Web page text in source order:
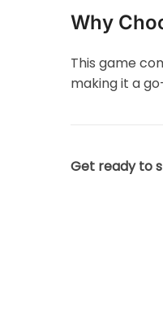
Why
This game
making it a
Get ready to